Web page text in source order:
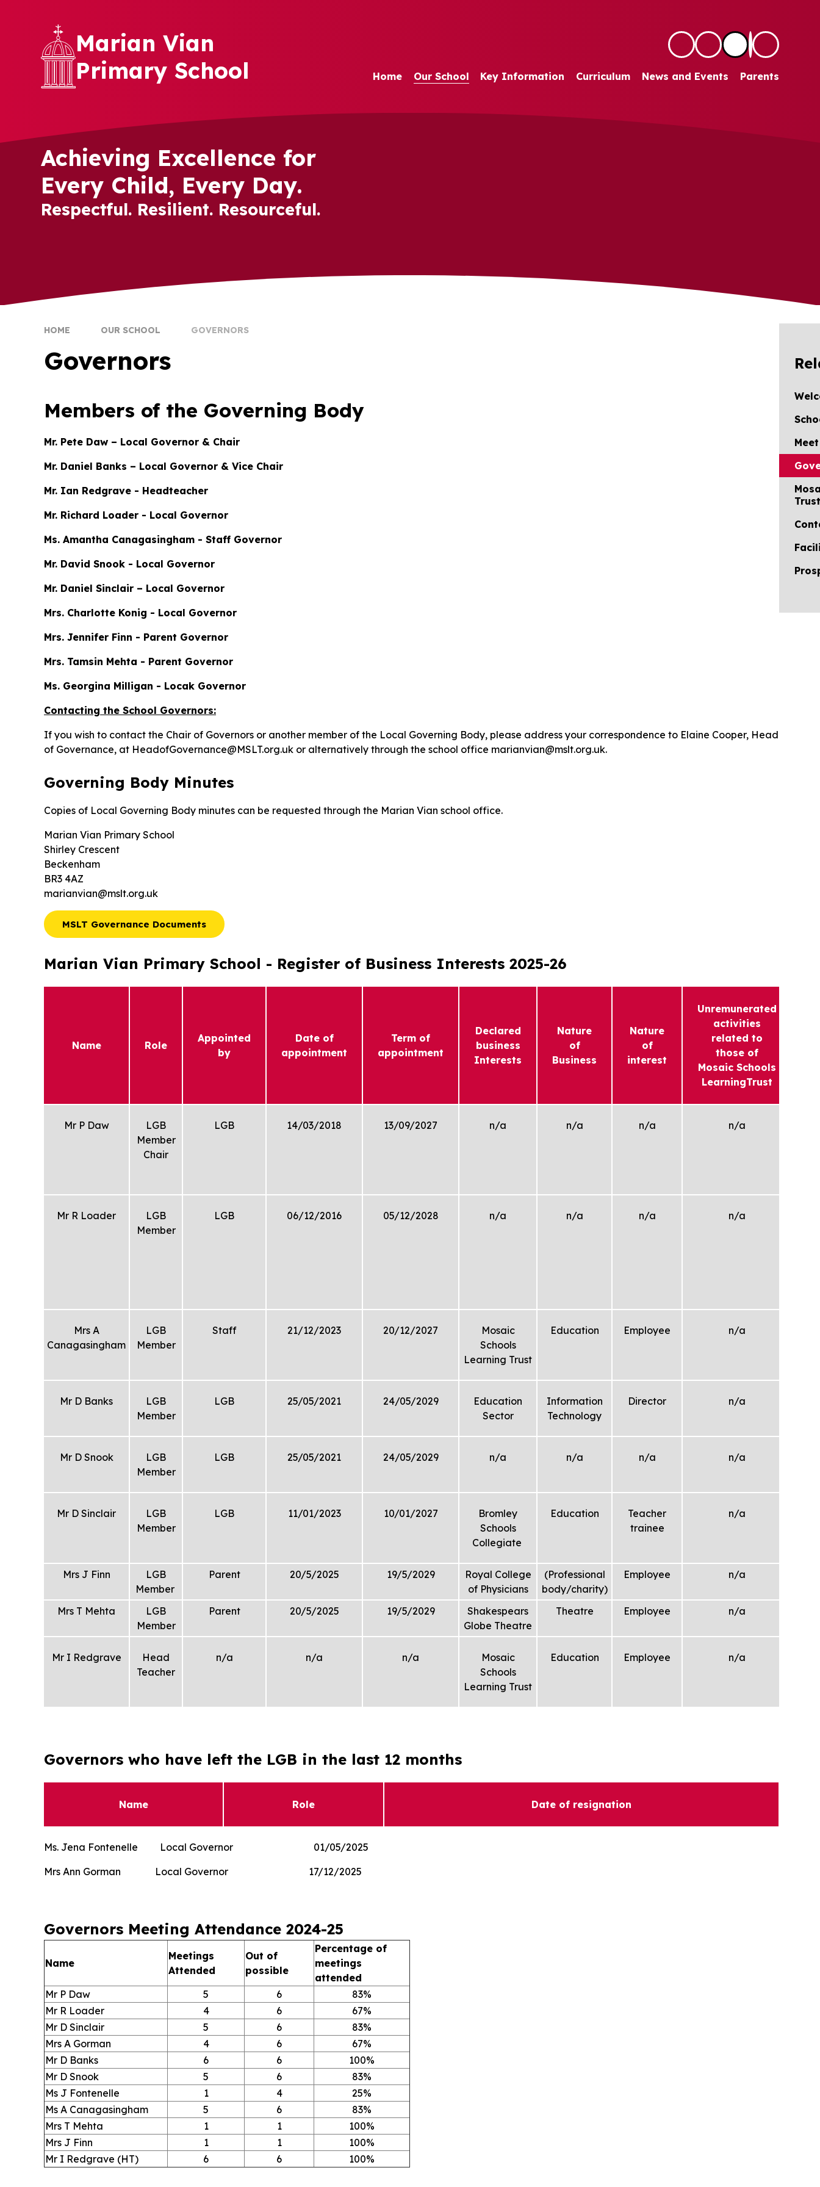
Marian Vian
Primary School
Home Our School Key Information Curriculum News and Events Parents
Achieving Excellence for
Every Child, Every Day.
Respectful. Resilient. Resourceful.
HOME OUR SCHOOL GOVERNORS
Governors
Members of the Governing Body
Mr. Pete Daw – Local Governor & Chair
Mr. Daniel Banks – Local Governor & Vice Chair
Mr. Ian Redgrave - Headteacher
Mr. Richard Loader - Local Governor
Ms. Amantha Canagasingham - Staff Governor
Mr. David Snook - Local Governor
Mr. Daniel Sinclair – Local Governor
Mrs. Charlotte Konig - Local Governor
Mrs. Jennifer Finn - Parent Governor
Mrs. Tamsin Mehta - Parent Governor
Ms. Georgina Milligan - Locak Governor
Contacting the School Governors:
If you wish to contact the Chair of Governors or another member of the Local Governing Body, please address your correspondence to Elaine Cooper, Head
of Governance, at HeadofGovernance@MSLT.org.uk or alternatively through the school office marianvian@mslt.org.uk.
Governing Body Minutes
Copies of Local Governing Body minutes can be requested through the Marian Vian school office.
Marian Vian Primary School
Shirley Crescent
Beckenham
BR3 4AZ
marianvian@mslt.org.uk
MSLT Governance Documents
Marian Vian Primary School - Register of Business Interests 2025-26
Name Role
Appointed
by
Date of
appointment
Term of
appointment
Declared
business
Interests
Nature
of
Business
Nature
of
interest
Unremunerated
activities
related to
those of
Mosaic Schools
LearningTrust
Mr P Daw
LGB
Member
Chair
LGB 14/03/2018 13/09/2027 n/a n/a n/a n/a
Mr R Loader
LGB
Member
LGB 06/12/2016 05/12/2028 n/a n/a n/a n/a
Mrs A
Canagasingham
LGB
Member
Staff 21/12/2023 20/12/2027
Mosaic
Schools
Learning Trust
Education Employee n/a
Mr D Banks
LGB
Member
LGB 25/05/2021 24/05/2029
Education
Sector
Information
Technology
Director n/a
Mr D Snook
LGB
Member
LGB 25/05/2021 24/05/2029 n/a n/a n/a n/a
Mr D Sinclair
LGB
Member
LGB 11/01/2023 10/01/2027
Bromley
Schools
Collegiate
Education
Teacher
trainee
n/a
Mrs J Finn
LGB
Member
Parent 20/5/2025 19/5/2029
Royal College
of Physicians
(Professional
body/charity)
Employee n/a
Mrs T Mehta
LGB
Member
Parent 20/5/2025 19/5/2029
Shakespears
Globe Theatre
Theatre Employee n/a
Mr I Redgrave
Head
Teacher
n/a n/a n/a
Mosaic
Schools
Learning Trust
Education Employee n/a
Governors who have left the LGB in the last 12 months
Name Role Date of resignation
Ms. Jena Fontenelle Local Governor 01/05/2025
Mrs Ann Gorman Local Governor 17/12/2025
Governors Meeting Attendance 2024-25
Name
Meetings
Attended
Out of
possible
Percentage of
meetings
attended
Mr P Daw
5 6
83%
Mr R Loader
4 6
67%
Mr D Sinclair
5 6
83%
Mrs A Gorman
4 6
67%
Mr D Banks
6 6
100%
Mr D Snook
5 6
83%
Ms J Fontenelle
1 4
25%
Ms A Canagasingham
5 6
83%
Mrs T Mehta
1 1
100%
Mrs J Finn
1 1
100%
Mr I Redgrave (HT)
6 6 100%
Trust